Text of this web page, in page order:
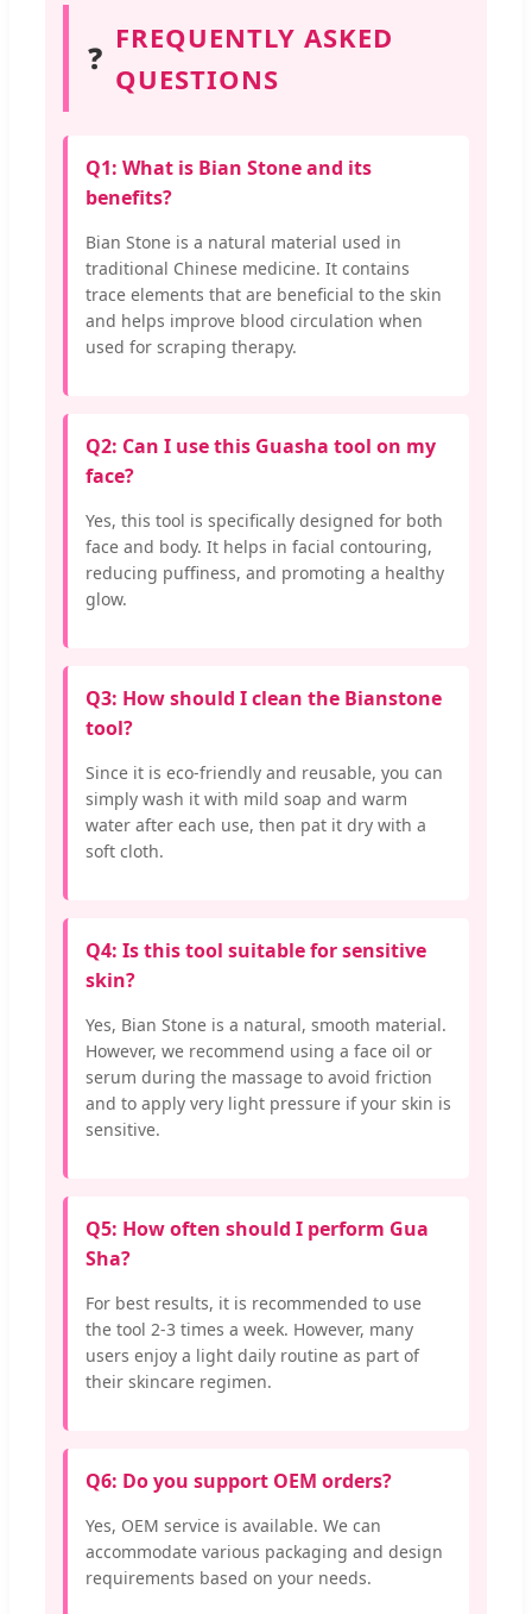
❓
FREQUENTLY ASKED
QUESTIONS
Q1: What is Bian Stone and its
benefits?
Bian Stone is a natural material used in
traditional Chinese medicine. It contains
trace elements that are beneficial to the skin
and helps improve blood circulation when
used for scraping therapy.
Q2: Can I use this Guasha tool on my
face?
Yes, this tool is specifically designed for both
face and body. It helps in facial contouring,
reducing puffiness, and promoting a healthy
glow.
Q3: How should I clean the Bianstone
tool?
Since it is eco-friendly and reusable, you can
simply wash it with mild soap and warm
water after each use, then pat it dry with a
soft cloth.
Q4: Is this tool suitable for sensitive
skin?
Yes, Bian Stone is a natural, smooth material.
However, we recommend using a face oil or
serum during the massage to avoid friction
and to apply very light pressure if your skin is
sensitive.
Q5: How often should I perform Gua
Sha?
For best results, it is recommended to use
the tool 2-3 times a week. However, many
users enjoy a light daily routine as part of
their skincare regimen.
Q6: Do you support OEM orders?
Yes, OEM service is available. We can
accommodate various packaging and design
requirements based on your needs.